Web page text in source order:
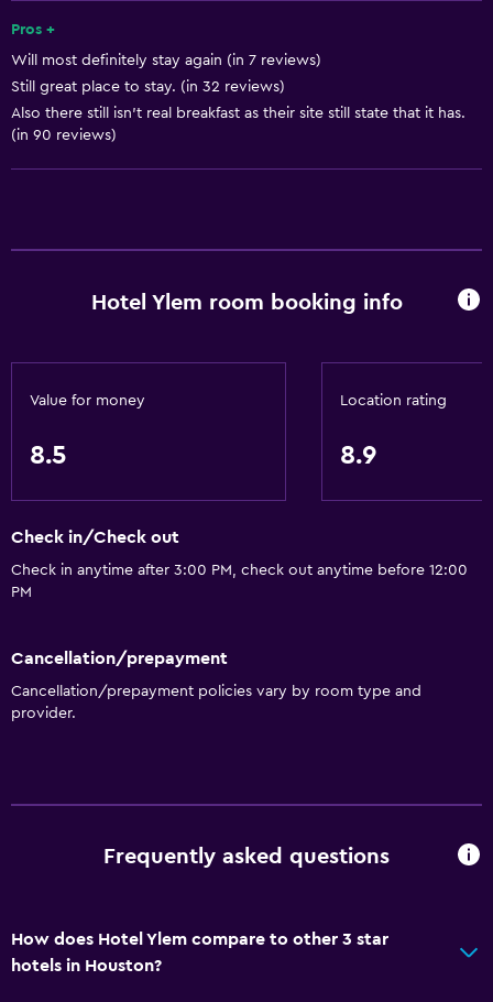
Free toiletries
Shampoo
Smoke alarms
Heating
Body soap
ATM on-site
Safety deposit box
Meeting/Banquet facilities
Key card access
Express check-out
24hr front desk
Refrigerator
Pros +
Will most definitely stay again (in 7 reviews)
Still great place to stay. (in 32 reviews)
Also there still isn't real breakfast as their site still state that it has.
(in 90 reviews)
Hotel Ylem room booking info
Value for money
8.5
Location rating
8.9
Check in/Check out
Check in anytime after 3:00 PM, check out anytime before 12:00
PM
Cancellation/prepayment
Cancellation/prepayment policies vary by room type and
provider.
Frequently asked questions
How does Hotel Ylem compare to other 3 star
hotels in Houston?